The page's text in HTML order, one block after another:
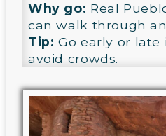
Why go: Real
can walk through
Tip: Go early or late
avoid crowds.